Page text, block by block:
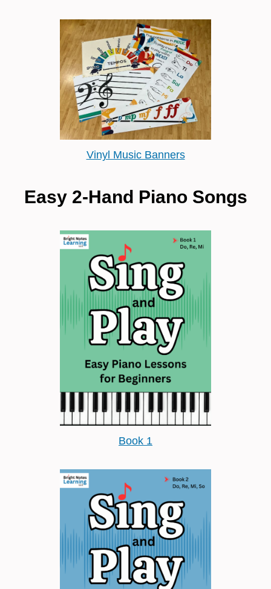
Vinyl Music Banners
Easy 2-Hand Piano Songs
Book 1